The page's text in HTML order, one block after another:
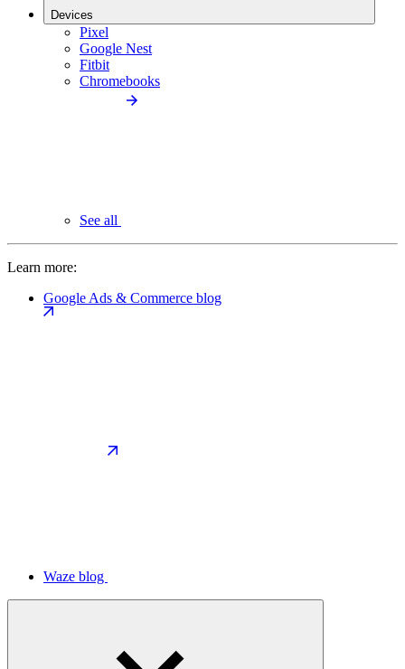
Devices
Pixel
Google Nest
Fitbit
Chromebooks
See all
Learn more:
Google Ads & Commerce blog
Waze blog